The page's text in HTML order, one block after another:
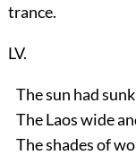
trance.
LV.
The sun had
The Laos wide
The shades of